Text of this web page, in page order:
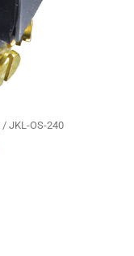
/ JKL-OS-240